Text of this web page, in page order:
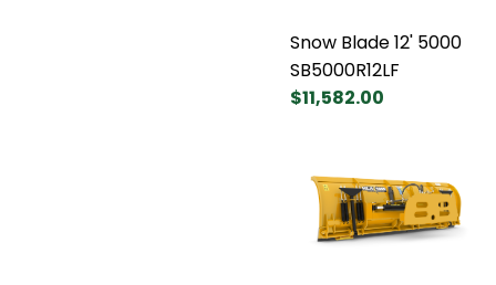
Snow Blade 12' 5000
SB5000R12LF
$11,582.00